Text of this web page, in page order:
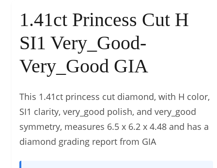
1.41ct Princess Cut H
SI1 Very_Good-
Very_Good GIA
This 1.41ct princess cut diamond, with H color,
SI1 clarity, very_good polish, and very_good
symmetry, measures 6.5 x 6.2 x 4.48 and has a
diamond grading report from GIA